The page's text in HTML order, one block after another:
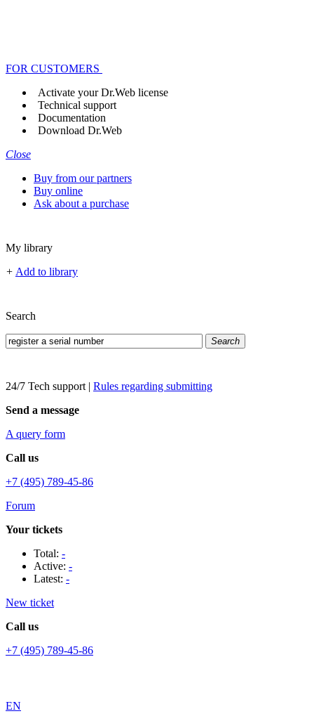
FOR CUSTOMERS
Activate your Dr.Web license
Technical support
Documentation
Download Dr.Web
Close
Buy from our partners
Buy online
Ask about a purchase
My library
+ Add to library
Search
Search
24/7 Tech support | Rules regarding submitting
Send a message
A query form
Call us
+7 (495) 789-45-86
Forum
Your tickets
Total: -
Active: -
Latest: -
New ticket
Call us
+7 (495) 789-45-86
EN